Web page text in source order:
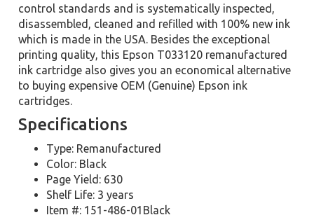
control standards and is systematically inspected,
disassembled, cleaned and refilled with 100% new ink
which is made in the USA. Besides the exceptional
printing quality, this Epson T033120 remanufactured
ink cartridge also gives you an economical alternative
to buying expensive OEM (Genuine) Epson ink
cartridges.
Specifications
Type: Remanufactured
Color: Black
Page Yield: 630
Shelf Life: 3 years
Item #: 151-486-01Black